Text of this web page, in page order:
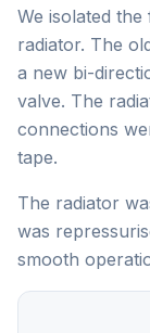
We isolated
radiator. The
a new bi-
valve. The
connections
tape.
The radiator
was
smooth